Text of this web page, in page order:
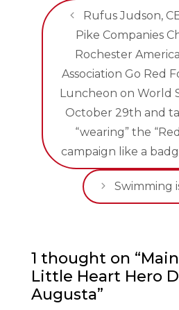
Rufus Judson,
Pike Companies
Rochester
Association Go Red
Luncheon on World
October 29th and
“wearing” the
campaign like a
Swimming
1 thought on
Little Heart Hero
Augusta”